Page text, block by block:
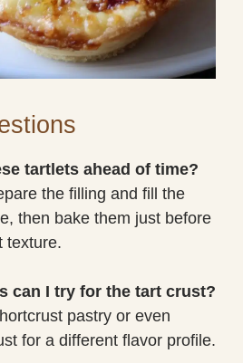
tartlets ahead of time?
the filling and fill the
then bake them just before
texture.
can I try for the tart crust?
pastry or even
for a different flavor profile.